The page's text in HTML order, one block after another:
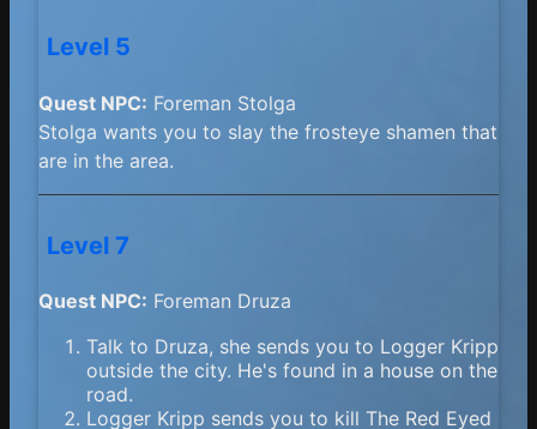
Level 5
Quest NPC: Foreman Stolga
Stolga wants you to slay the frosteye shamen that
are in the area.
Level 7
Quest NPC: Foreman Druza
Talk to Druza, she sends you to Logger Kripp
outside the city. He's found in a house on the
road.
Logger Kripp sends you to kill The Red Eyed